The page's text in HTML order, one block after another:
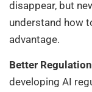
disappear, but
understand how
advantage.
Better
developing AI